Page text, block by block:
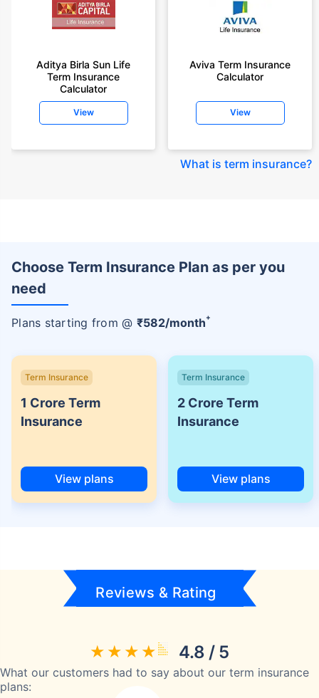
Aditya Birla Sun Life
Term Insurance
Calculator
View
Aviva Term Insurance
Calculator
View
What is term insurance?
Choose Term Insurance Plan as per you
need
Plans starting from @ ₹582/month+
Term Insurance
1 Crore Term
Insurance
View plans
Term Insurance
2 Crore Term
Insurance
View plans
Reviews & Rating
4.8 / 5
What our customers had to say about our term insurance
plans: